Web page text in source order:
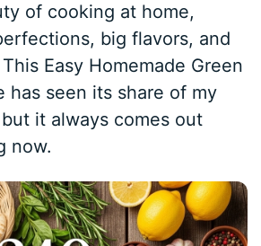
of cooking at home,
big flavors, and
Easy Homemade Green
has seen its share of my
it always comes out
now.